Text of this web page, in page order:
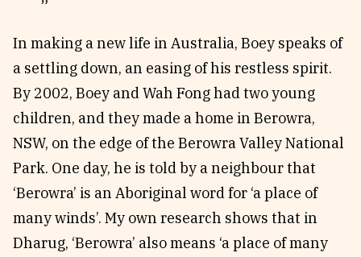
In making a new life in Australia, Boey speaks of
a settling down, an easing of his restless spirit.
By 2002, Boey and Wah Fong had two young
children, and they made a home in Berowra,
NSW, on the edge of the Berowra Valley National
Park. One day, he is told by a neighbour that
‘Berowra’ is an Aboriginal word for ‘a place of
many winds’. My own research shows that in
Dharug, ‘Berowra’ also means ‘a place of many